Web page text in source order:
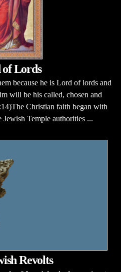
Lords
because he is Lord of lords and
will be his called, chosen and
Christian faith began with
Jewish Temple authorities ...
Revolts